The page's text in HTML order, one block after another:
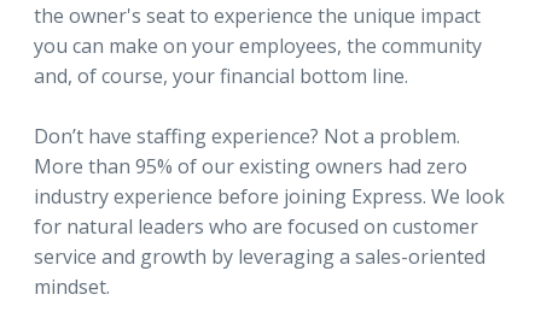
the owner's seat to experience the unique impact
you can make on your employees, the community
and, of course, your financial bottom line.
Don’t have staffing experience? Not a problem.
More than 95% of our existing owners had zero
industry experience before joining Express. We look
for natural leaders who are focused on customer
service and growth by leveraging a sales-oriented
mindset.